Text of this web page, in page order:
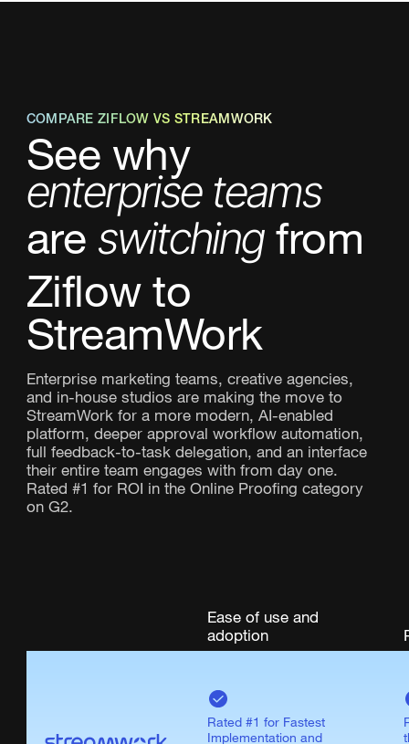
COMPARE ZIFLOW VS STREAMWORK
See why
enterprise teams
are switchingfrom
Ziflowto
StreamWork
Enterprise marketing teams, creative agencies,
and in-house studios are making the move to
StreamWork for a more modern, AI-enabled
platform, deeper approval workflow automation,
full feedback-to-task delegation, and an interface
their entire team engages with from day one.
Rated #1 for ROI in the Online Proofing category
on G2.
Ease of use and
adoption
Rated #1 for Fastest
Implementation and